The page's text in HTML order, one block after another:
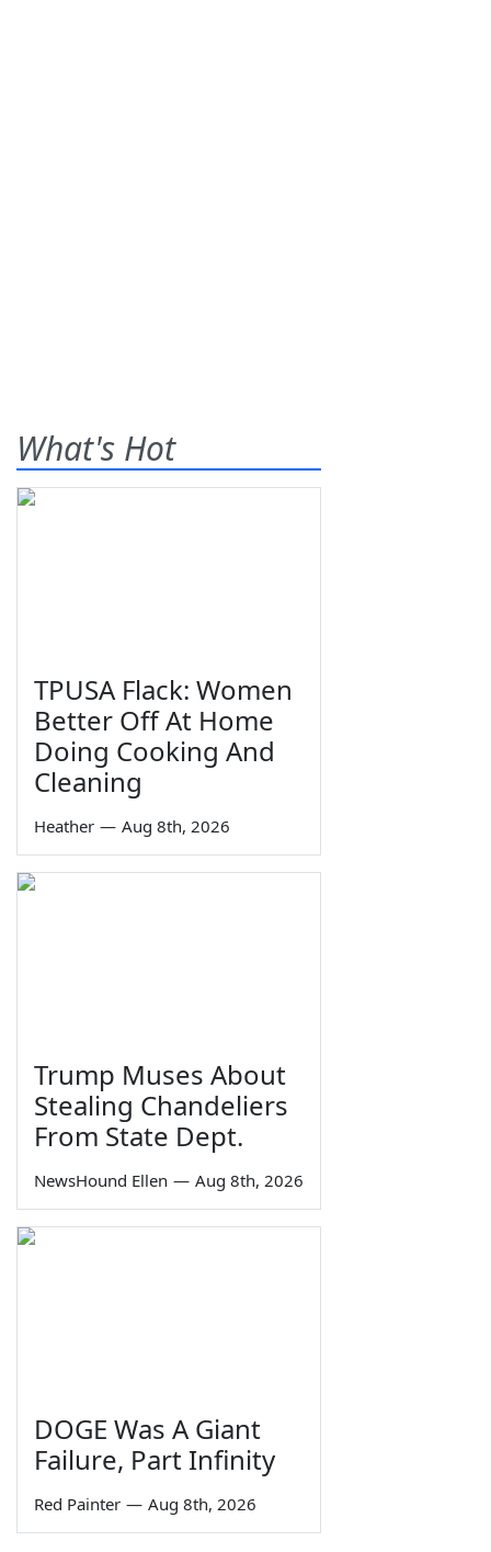
What's Hot
TPUSA Flack: Women
Better Off At Home
Doing Cooking And
Cleaning
Heather — Aug 8th, 2026
Trump Muses About
Stealing Chandeliers
From State Dept.
NewsHound Ellen — Aug 8th, 2026
DOGE Was A Giant
Failure, Part Infinity
Red Painter — Aug 8th, 2026